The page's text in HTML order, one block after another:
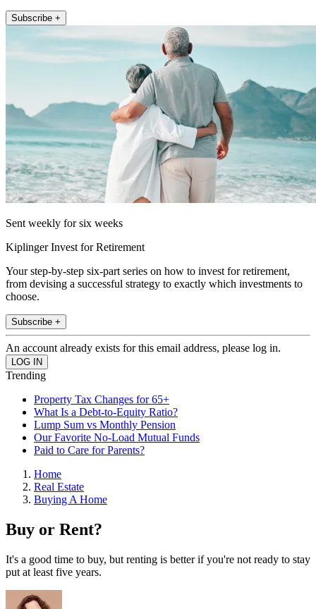
Subscribe +
Sent weekly for six weeks
Kiplinger Invest for Retirement
Your step-by-step six-part series on how to invest for retirement,
from devising a successful strategy to exactly which investments to
choose.
Subscribe +
An account already exists for this email address, please log in.
Trending
Property Tax Changes for 65+
What Is a Debt-to-Equity Ratio?
Lump Sum vs Monthly Pension
Our Favorite No-Load Mutual Funds
Paid to Care for Parents?
Home
Real Estate
Buying A Home
Buy or Rent?
It's a good time to buy, but renting is better if you're not ready to stay
put at least five years.